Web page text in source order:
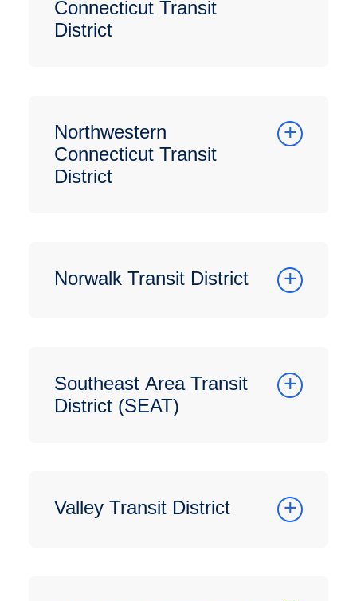
Connecticut Transit
District
Northwestern
Connecticut Transit
District
Norwalk Transit District
Southeast Area Transit
District (SEAT)
Valley Transit District